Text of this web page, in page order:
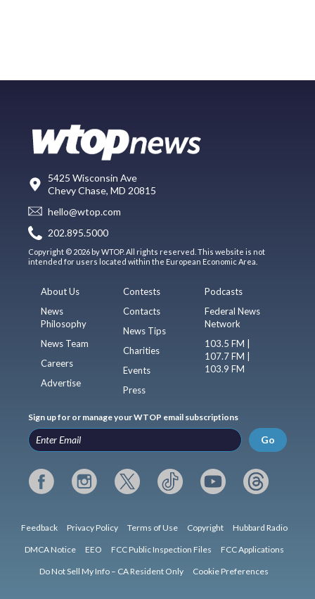
5425 Wisconsin Ave
Chevy Chase, MD 20815
hello@wtop.com
202.895.5000
Copyright © 2026 by WTOP. All rights reserved. This website is not
intended for users located within the European Economic Area.
About Us
News
Philosophy
News Team
Careers
Advertise
Contests
Contacts
News Tips
Charities
Events
Press
Podcasts
Federal News
Network
103.5 FM |
107.7 FM |
103.9 FM
Sign up for or manage your WTOP email subscriptions
Go
Feedback Privacy Policy Terms of Use Copyright Hubbard Radio
DMCA Notice EEO FCC Public Inspection Files FCC Applications
Do Not Sell My Info – CA Resident Only Cookie Preferences